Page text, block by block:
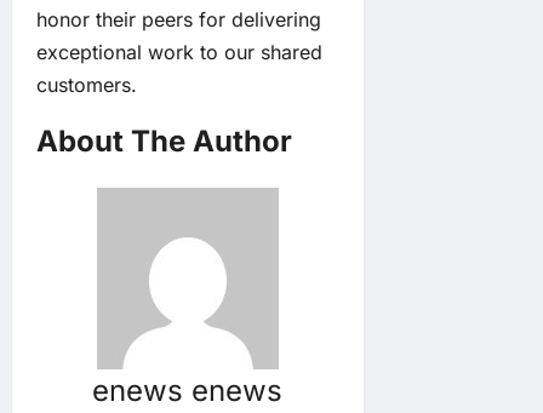
honor their peers for delivering
exceptional work to our shared
customers.
About The Author
enews enews